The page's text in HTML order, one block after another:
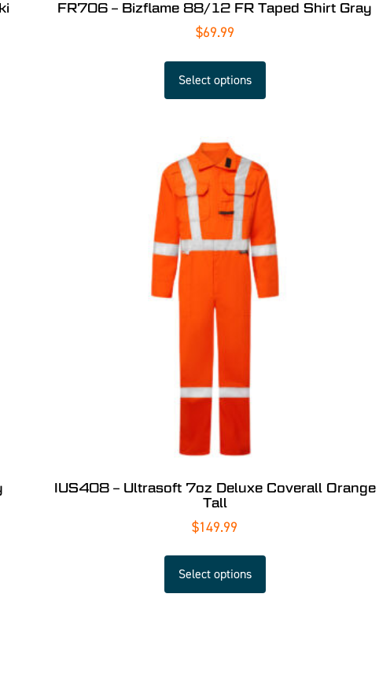
FR706 – Bizflame 88/12 FR Taped Shirt Gray
$69.99
Select options
IUS408 – Ultrasoft 7oz Deluxe Coverall Orange
Tall
$149.99
Select options